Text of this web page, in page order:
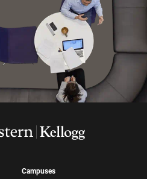
Campuses